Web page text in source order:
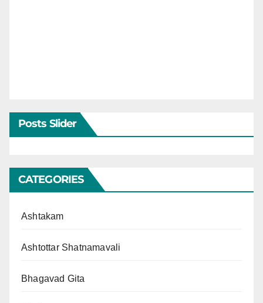
Posts Slider
CATEGORIES
Ashtakam
Ashtottar Shatnamavali
Bhagavad Gita